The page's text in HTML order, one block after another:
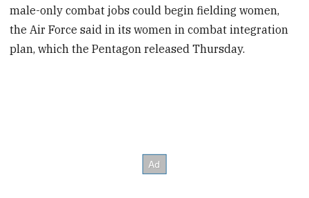
male-only combat jobs could begin fielding women,
the Air Force said in its women in combat integration
plan, which the Pentagon released Thursday.